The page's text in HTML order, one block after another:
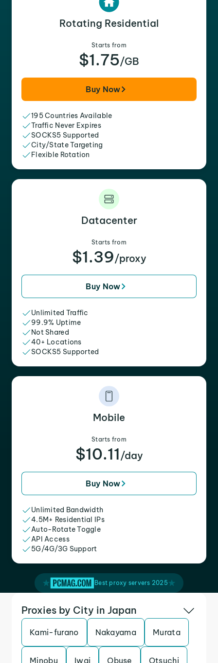
Rotating Residential
Starts from
$1.75/GB
Buy Now
195 Countries Available
Traffic Never Expires
SOCKS5 Supported
City/State Targeting
Flexible Rotation
Datacenter
Starts from
$1.39/proxy
Buy Now
Unlimited Traffic
99.9% Uptime
Not Shared
40+ Locations
SOCKS5 Supported
Mobile
Starts from
$10.11 /day
Buy Now
Unlimited Bandwidth
4.5M+ Residential IPs
Auto-Rotate Toggle
API Access
5G/4G/3G Support
Best proxy servers 2025
Proxies by City in Japan
Kami-furano Nakayama Murata
Minobu Iwai Obuse Otsuchi